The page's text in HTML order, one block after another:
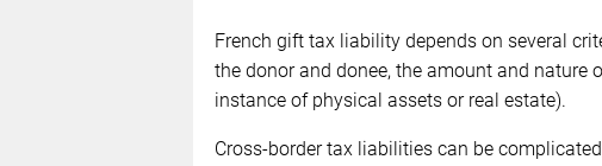
French gift tax liability depends on several
the donor and donee, the amount and
instance of physical assets or real estate).
Cross-border tax liabilities can be